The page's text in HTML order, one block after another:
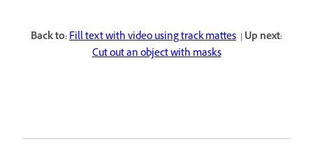
Back to:Fill text with video using track mattes | Up next:
Cut out an object with masks